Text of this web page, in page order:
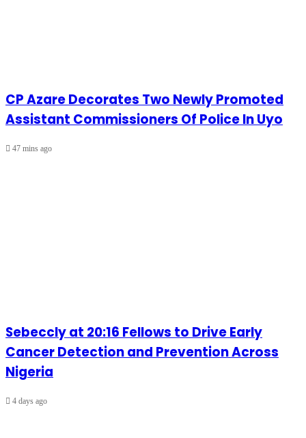
CP Azare Decorates Two Newly Promoted
Assistant Commissioners Of Police In Uyo
47 mins ago
Sebeccly at 20:16 Fellows to Drive Early
Cancer Detection and Prevention Across
Nigeria
4 days ago